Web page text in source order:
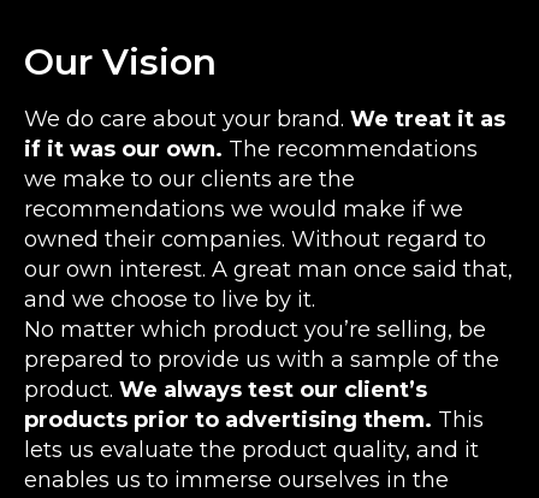
Our Vision
We do care about your brand. We treat it as
if it was our own. The recommendations
we make to our clients are the
recommendations we would make if we
owned their companies. Without regard to
our own interest. A great man once said that,
and we choose to live by it.
No matter which product you’re selling, be
prepared to provide us with a sample of the
product. We always test our client’s
products prior to advertising them. This
lets us evaluate the product quality, and it
enables us to immerse ourselves in the